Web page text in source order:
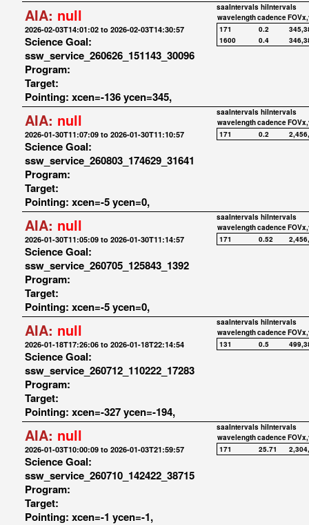
AIA: null
2026-02-03T14:01:02 to 2026-02-03T14:30:57
Science Goal:
ssw_service_260626_151143_30096
Program:
Target:
Pointing: xcen=-136 ycen=345,
saaIntervals hiIntervals
wavelengthcadence
171
0.2
1600
0.4
AIA: null
2026-01-30T11:07:09 to 2026-01-30T11:10:57
Science Goal:
ssw_service_260803_174629_31641
Program:
Target:
Pointing: xcen=-5 ycen=0,
saaIntervals hiIntervals
wavelengthcadence
171
0.2
AIA: null
2026-01-30T11:05:09 to 2026-01-30T11:14:57
Science Goal:
ssw_service_260705_125843_1392
Program:
Target:
Pointing: xcen=-5 ycen=0,
saaIntervals hiIntervals
wavelengthcadence
171
0.52
AIA: null
2026-01-18T17:26:06 to 2026-01-18T22:14:54
Science Goal:
ssw_service_260712_110222_17283
Program:
Target:
Pointing: xcen=-327 ycen=-194,
saaIntervals hiIntervals
wavelengthcadence
131
0.5
AIA: null
2026-01-03T10:00:09 to 2026-01-03T21:59:57
Science Goal:
ssw_service_260710_142422_38715
Program:
Target:
Pointing: xcen=-1 ycen=-1,
saaIntervals hiIntervals
wavelengthcadence
171
25.71